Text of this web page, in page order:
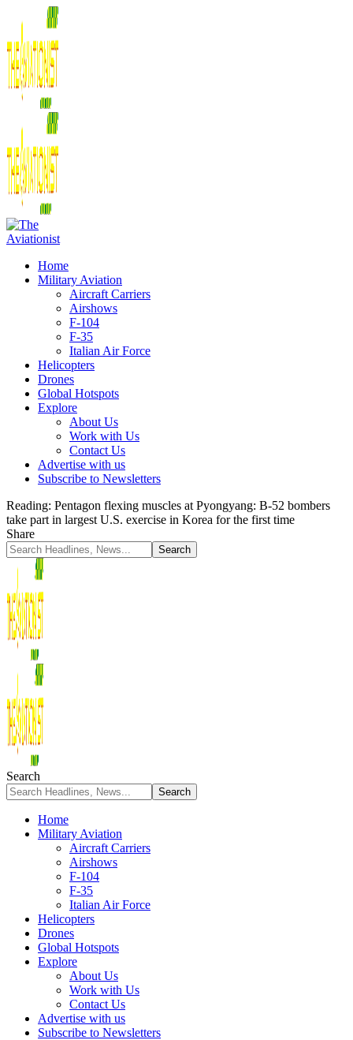
Home
Military Aviation
Aircraft Carriers
Airshows
F-104
F-35
Italian Air Force
Helicopters
Drones
Global Hotspots
Explore
About Us
Work with Us
Contact Us
Advertise with us
Subscribe to Newsletters
Reading: Pentagon flexing muscles at Pyongyang: B-52 bombers
take part in largest U.S. exercise in Korea for the first time
Share
Search
Home
Military Aviation
Aircraft Carriers
Airshows
F-104
F-35
Italian Air Force
Helicopters
Drones
Global Hotspots
Explore
About Us
Work with Us
Contact Us
Advertise with us
Subscribe to Newsletters